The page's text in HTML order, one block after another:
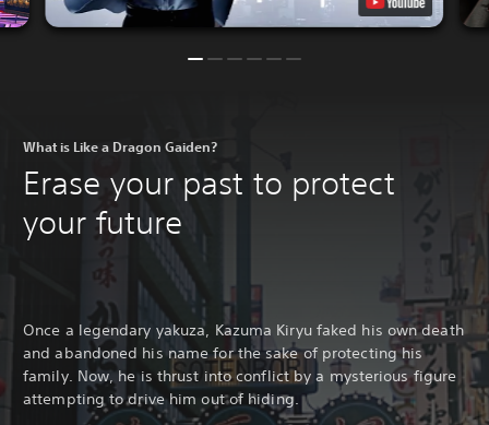
What is Like a Dragon Gaiden?
Erase your past to protect
your future
Once a legendary yakuza, Kazuma Kiryu faked his own death
and abandoned his name for the sake of protecting his
family. Now, he is thrust into conflict by a mysterious figure
attempting to drive him out of hiding.